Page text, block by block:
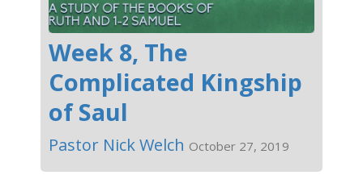
Week 8, The
Complicated Kingship
of Saul
Pastor Nick Welch October 27, 2019